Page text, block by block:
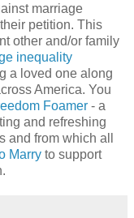
marriage
petition. This
other and/or family
inequality
a loved one along
America. You
Foamer - a
and refreshing
and from which all
Marry to support